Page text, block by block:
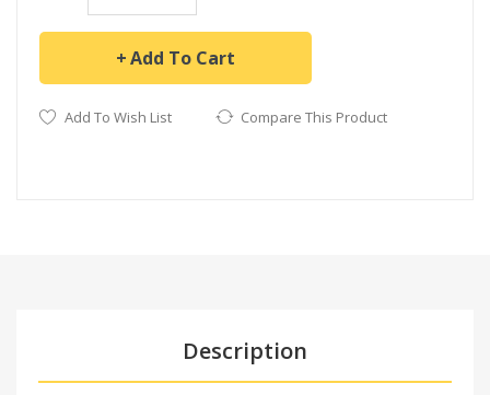
Add To Cart
Add To Wish List Compare This Product
Description